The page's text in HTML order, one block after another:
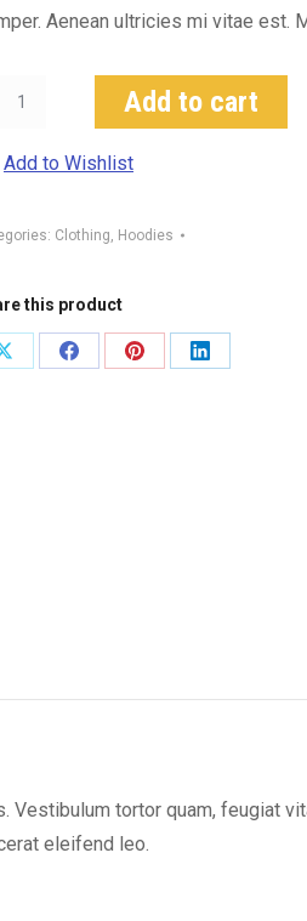
Aenean ultricies mi vitae est.
Add to cart
Add to Wishlist
Clothing, Hoodies
this product
Share
Share
Share
Share
tortor quam, feugiat
eleifend leo.